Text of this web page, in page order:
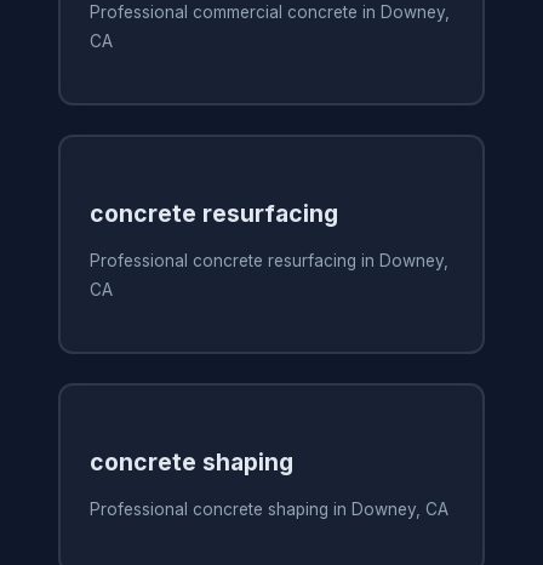
Professional commercial concrete in Downey,
CA
concrete resurfacing
Professional concrete resurfacing in Downey,
CA
concrete shaping
Professional concrete shaping in Downey, CA